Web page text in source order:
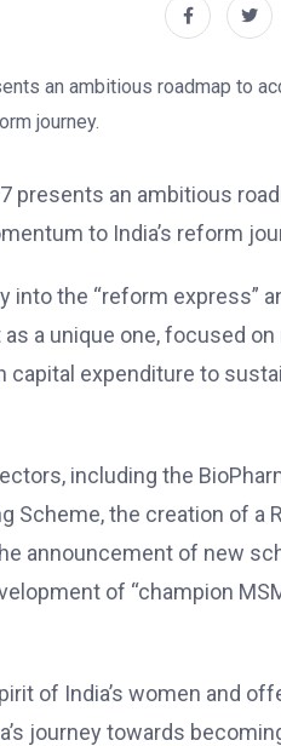
presents an ambitious
to India’s reform
into the “reform express”
a unique one, focused on
capital expenditure to
including the
the creation of a
announcement of new
of “champion
of India’s women and
journey towards